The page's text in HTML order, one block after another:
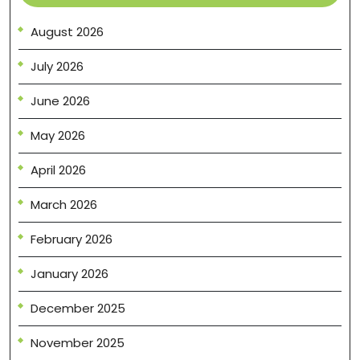
August 2026
July 2026
June 2026
May 2026
April 2026
March 2026
February 2026
January 2026
December 2025
November 2025